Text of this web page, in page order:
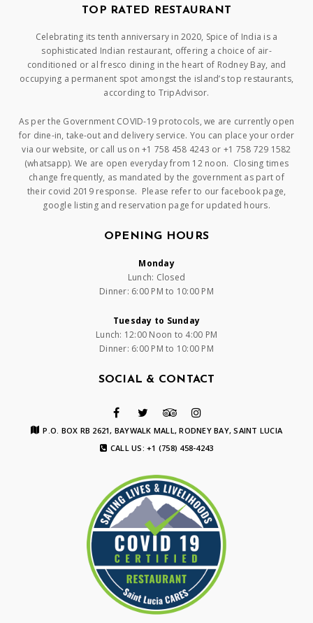
TOP RATED RESTAURANT
Celebrating its tenth anniversary in 2020, Spice of India is a
sophisticated Indian restaurant, offering a choice of air-
conditioned or al fresco dining in the heart of Rodney Bay, and
occupying a permanent spot amongst the island’s top restaurants,
according to TripAdvisor.
As per the Government COVID-19 protocols, we are currently open
for dine-in, take-out and delivery service. You can place your order
via our website, or call us on +1 758 458 4243 or +1 758 729 1582
(whatsapp). We are open everyday from 12 noon. Closing times
change frequently, as mandated by the government as part of
their covid 2019 response. Please refer to our facebook page,
google listing and reservation page for updated hours.
OPENING HOURS
Monday
Lunch: Closed
Dinner: 6:00 PM to 10:00 PM
Tuesday to Sunday
Lunch: 12:00 Noon to 4:00 PM
Dinner: 6:00 PM to 10:00 PM
SOCIAL & CONTACT
P.O. BOX RB 2621, BAYWALK MALL, RODNEY BAY, SAINT LUCIA
CALL US: +1 (758) 458-4243